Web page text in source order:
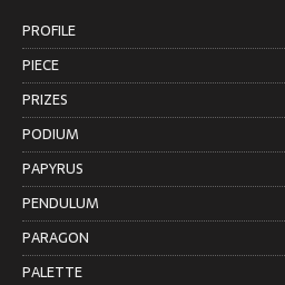
PROFILE
PIECE
PRIZES
PODIUM
PAPYRUS
PENDULUM
PARAGON
PALETTE